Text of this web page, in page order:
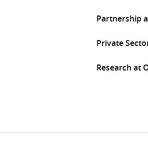
Partnership
Private
Research at